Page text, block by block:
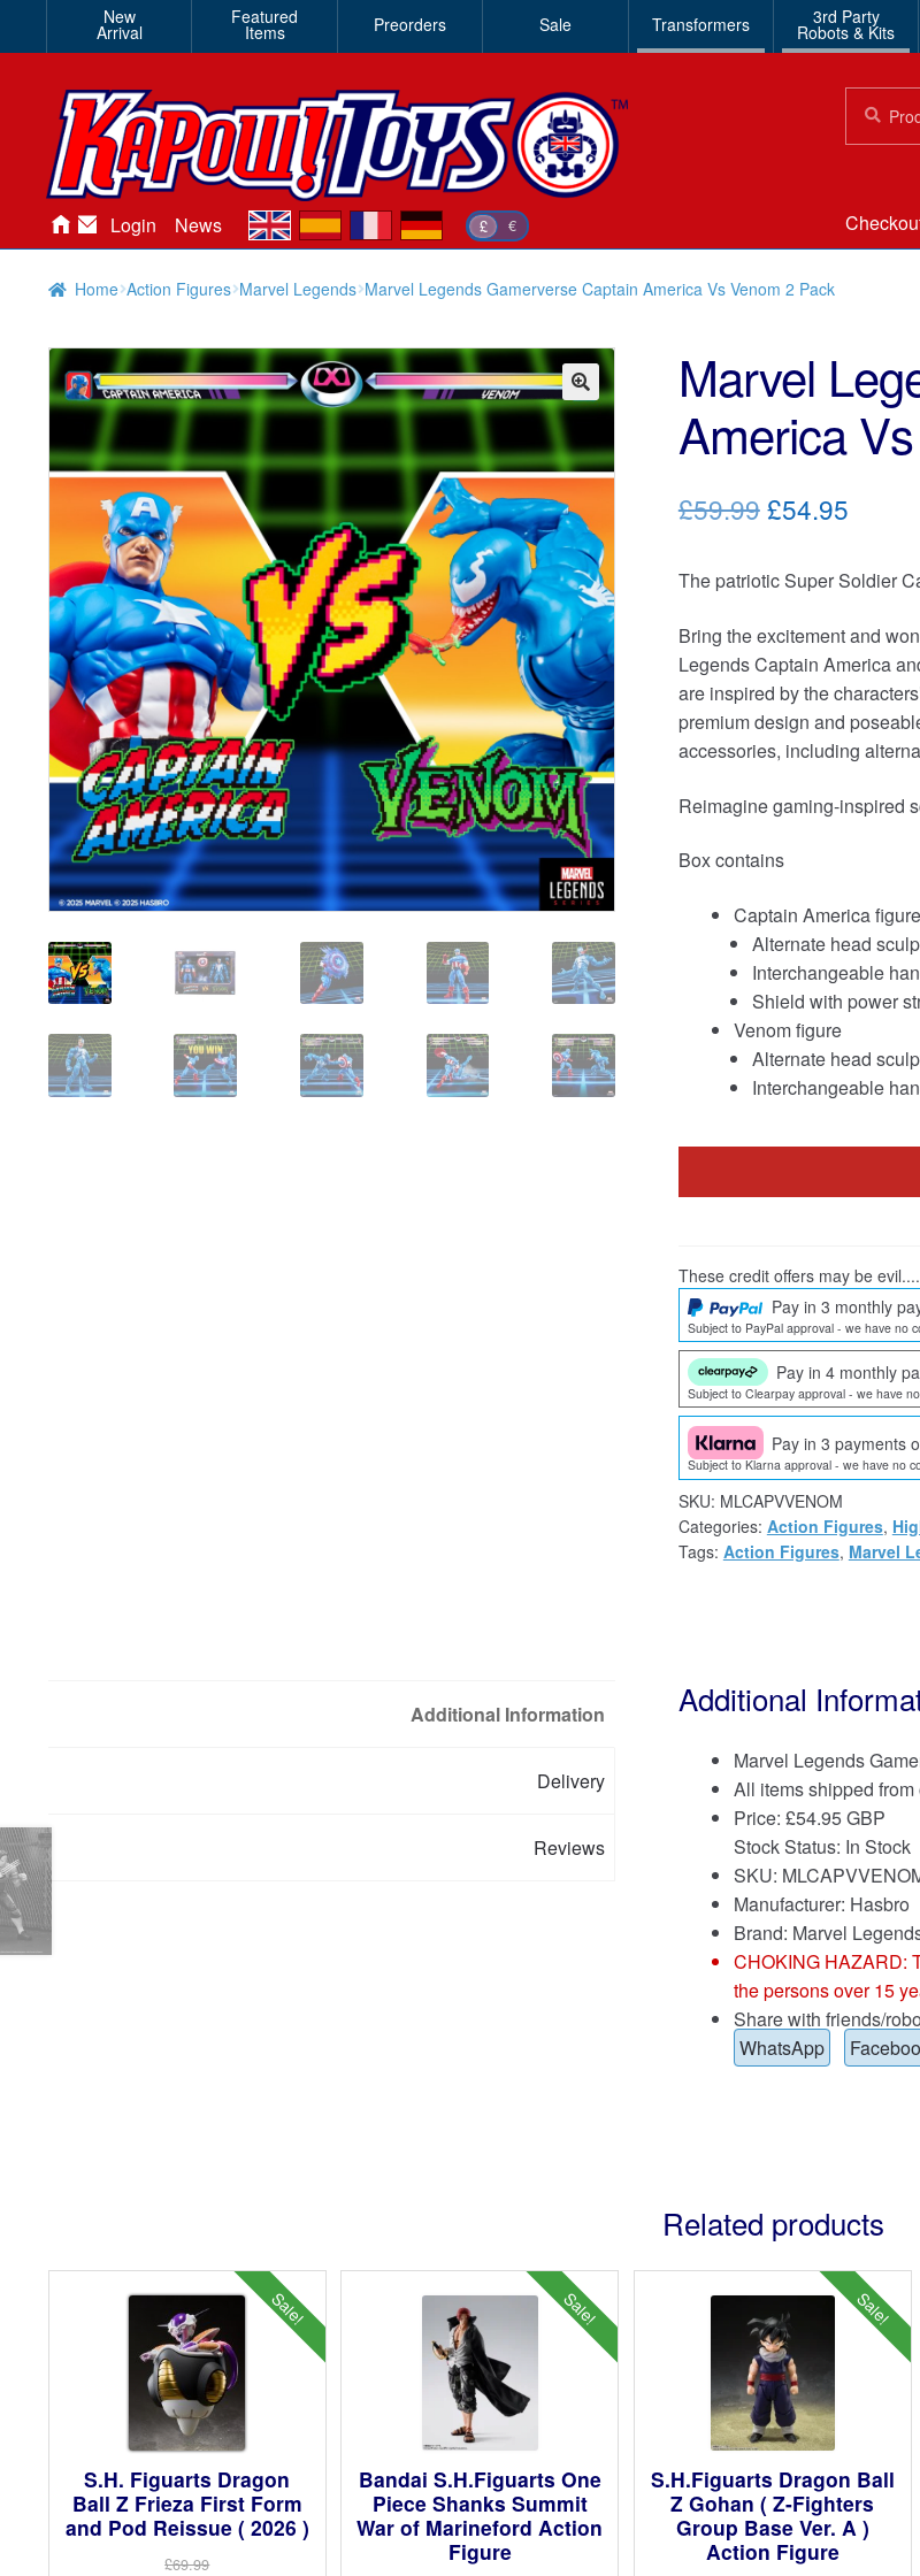
New
Arrival
Featured
Items Preorders Sale Transformers 3rd Party
Robots & Kits
for:
Login News £ €
en es de
Home Action Figures Marvel Legends Marvel Legends Gamerverse Captain America Vs Venom 2 Pack
🔍
Marvel
America
£59.99Original
was:
£59.99.
£54.95Current
is:
The patriotic Super Soldier
Bring the excitement and
Legends Captain America
are inspired by the
premium design and
accessories, including
Reimagine gaming-inspired
Box contains
Captain America figure
Alternate head
Interchangeable
Shield with power
Venom figure
Alternate head
Interchangeable
These credit offers may be
Pay in 3 monthly
Subject to PayPal approval - we have no
Pay in 4 monthly
Subject to Clearpay approval - we have
Pay in 3 payments
Subject to Klarna approval - we have no
SKU: MLCAPVVENOM
Categories: Action Figures,
Tags: Action Figures, Marvel
Additional Information
Delivery
Reviews
Additional
Marvel Legends
All items shipped
Price: £54.95 GBP
Stock Status: In Stock
SKU:
Manufacturer: Hasbro
Brand: Marvel
CHOKING HAZARD:
the persons over 15
Share with friends/
WhatsApp
Related products
Sale!
S.H. Figuarts Dragon
Ball Z Frieza First Form
and Pod Reissue ( 2026 )
£69.99
Sale!
Bandai S.H.Figuarts One
Piece Shanks Summit
War of Marineford Action
Figure
Sale!
S.H.Figuarts Dragon Ball
Z Gohan ( Z-Fighters
Group Base Ver. A )
Action Figure